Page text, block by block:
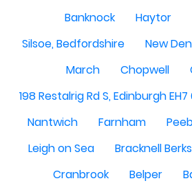
Banknock
Haytor
Silsoe, Bedfordshire
New
March
Chopwell
198 Restalrig Rd S, Edinburgh EH7
Nantwich
Farnham
Leigh on Sea
Bracknell
Cranbrook
Belper